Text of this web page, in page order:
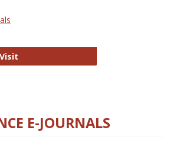
VisitTechnology E-Journals
E-JOURNALS